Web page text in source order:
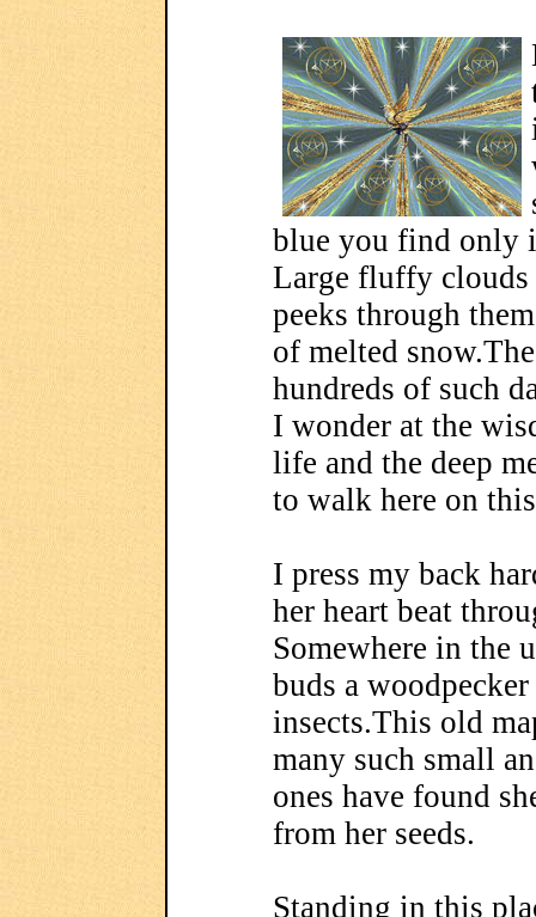
blue you find only
Large fluffy clouds
peeks through
of melted
hundreds of such
I wonder at the
life and the deep
to walk here on
I press my back
her heart beat
Somewhere in the
buds a
insects.This old
many such small
ones have found
from her seeds.
Standing in this